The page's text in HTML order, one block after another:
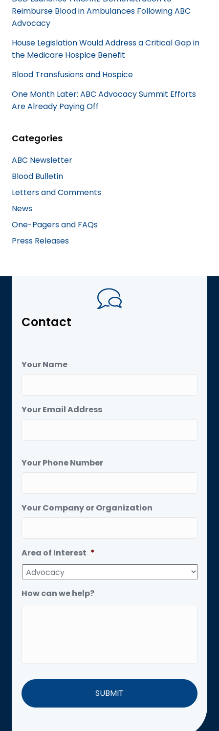
Reimburse Blood in Ambulances Following ABC
Advocacy
House Legislation Would Address a Critical Gap in
the Medicare Hospice Benefit
Blood Transfusions and Hospice
One Month Later: ABC Advocacy Summit Efforts
Are Already Paying Off
Categories
ABC Newsletter
Blood Bulletin
Letters and Comments
News
One-Pagers and FAQs
Press Releases
Contact
Your Name
Your Email Address
Your Phone Number
Your Company or Organization
Area of Interest *
How can we help?